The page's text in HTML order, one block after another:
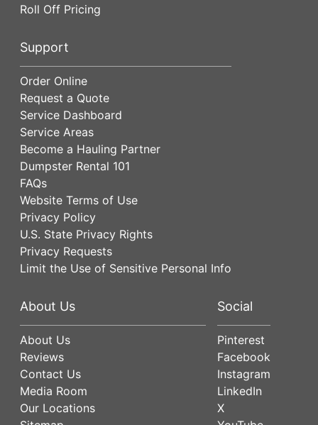
Roll Off Pricing
Support
Order Online
Request a Quote
Service Dashboard
Service Areas
Become a Hauling Partner
Dumpster Rental 101
FAQs
Website Terms of Use
Privacy Policy
U.S. State Privacy Rights
Privacy Requests
Limit the Use of Sensitive Personal Info
About Us
About Us
Reviews
Contact Us
Media Room
Our Locations
Social
Pinterest
Facebook
Instagram
LinkedIn
X